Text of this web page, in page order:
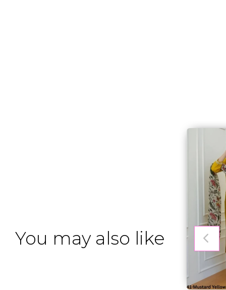
You may also like